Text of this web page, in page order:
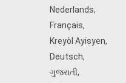
Nederlands,
Français,
Kreyòl Ayisyen,
Deutsch,
ગુજરાતી,